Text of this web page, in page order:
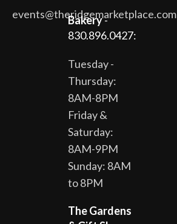
events@theridgemarketplace.com
Bakery-
830.896.0427:
Tuesday -
Thursday:
8AM-8PM
Friday &
Saturday:
8AM-9PM
Sunday: 8AM
to 8PM
The Gardens